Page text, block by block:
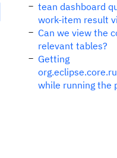
tean dashboard
work-item result
Can we view the
relevant tables?
Getting
while running the